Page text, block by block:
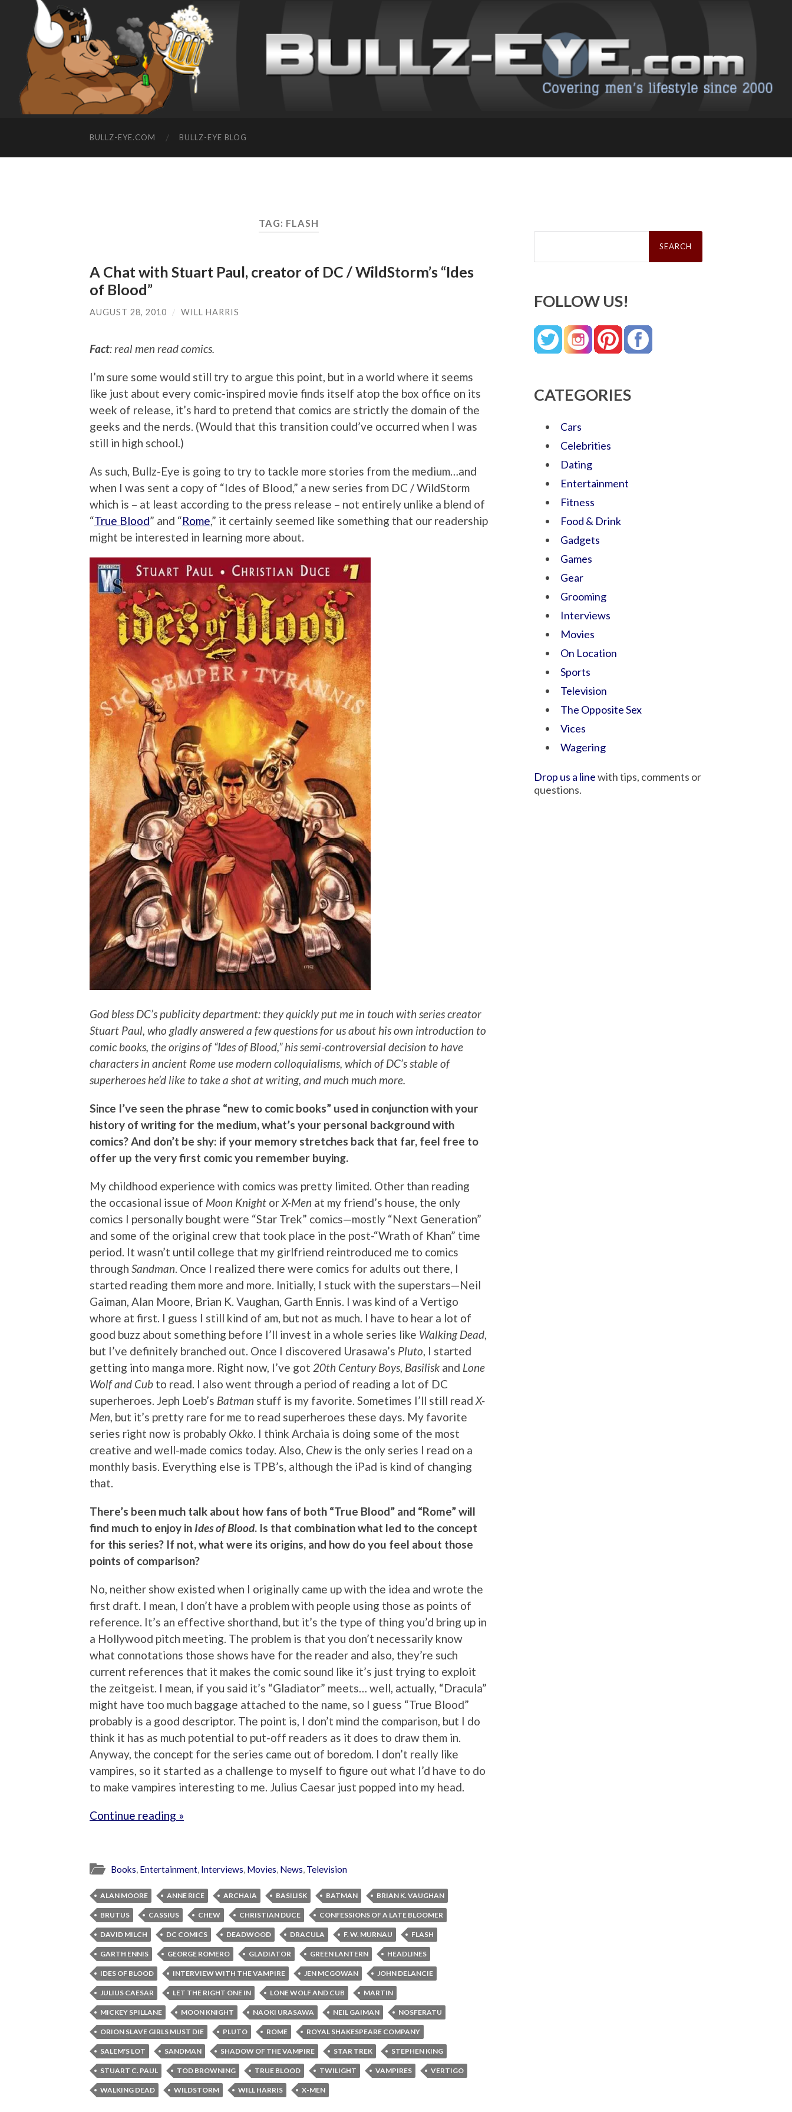
BULLZ-EYE.COM BULLZ-EYE BLOG
TAG: FLASH
A Chat with Stuart Paul, creator of DC / WildStorm’s “Ides
of Blood”
AUGUST 28, 2010 / WILL HARRIS
Fact: real men read comics.
I’m sure some would still try to argue this point, but in a world where it seems
like just about every comic-inspired movie finds itself atop the box office on its
week of release, it’s hard to pretend that comics are strictly the domain of the
geeks and the nerds. (Would that this transition could’ve occurred when I was
still in high school.)
As such, Bullz-Eye is going to try to tackle more stories from the medium…and
when I was sent a copy of “Ides of Blood,” a new series from DC / WildStorm
which is – at least according to the press release – not entirely unlike a blend of
“True Blood” and “Rome,” it certainly seemed like something that our readership
might be interested in learning more about.
God bless DC’s publicity department: they quickly put me in touch with series creator
Stuart Paul, who gladly answered a few questions for us about his own introduction to
comic books, the origins of “Ides of Blood,” his semi-controversial decision to have
characters in ancient Rome use modern colloquialisms, which of DC’s stable of
superheroes he’d like to take a shot at writing, and much much more.
Since I’ve seen the phrase “new to comic books” used in conjunction with your
history of writing for the medium, what’s your personal background with
comics? And don’t be shy: if your memory stretches back that far, feel free to
offer up the very first comic you remember buying.
My childhood experience with comics was pretty limited. Other than reading
the occasional issue of Moon Knight orX-Men at my friend’s house, the only
comics I personally bought were “Star Trek” comics—mostly “Next Generation”
and some of the original crew that took place in the post-“Wrath of Khan” time
period. It wasn’t until college that my girlfriend reintroduced me to comics
through Sandman. Once I realized there were comics for adults out there, I
started reading them more and more. Initially, I stuck with the superstars—Neil
Gaiman, Alan Moore, Brian K. Vaughan, Garth Ennis. I was kind of a Vertigo
whore at first. I guess I still kind of am, but not as much. I have to hear a lot of
good buzz about something before I’ll invest in a whole series like Walking Dead,
but I’ve definitely branched out. Once I discovered Urasawa’s Pluto, I started
getting into manga more. Right now, I’ve got 20th Century Boys, Basilisk and Lone
Wolf and Cub to read. I also went through a period of reading a lot of DC
superheroes. Jeph Loeb’s Batman stuff is my favorite. Sometimes I’ll still read X-
Men, but it’s pretty rare for me to read superheroes these days. My favorite
series right now is probably Okko. I think Archaia is doing some of the most
creative and well-made comics today. Also, Chewis the only series I read on a
monthly basis. Everything else is TPB’s, although the iPad is kind of changing
that.
There’s been much talk about how fans of both “True Blood” and “Rome” will
find much to enjoy in Ides of Blood. Is that combination what led to the concept
for this series? If not, what were its origins, and how do you feel about those
points of comparison?
No, neither show existed when I originally came up with the idea and wrote the
first draft. I mean, I don’t have a problem with people using those as points of
reference. It’s an effective shorthand, but it’s the type of thing you’d bring up in
a Hollywood pitch meeting. The problem is that you don’t necessarily know
what connotations those shows have for the reader and also, they’re such
current references that it makes the comic sound like it’s just trying to exploit
the zeitgeist. I mean, if you said it’s “Gladiator” meets… well, actually, “Dracula”
might have too much baggage attached to the name, so I guess “True Blood”
probably is a good descriptor. The point is, I don’t mind the comparison, but I do
think it has as much potential to put-off readers as it does to draw them in.
Anyway, the concept for the series came out of boredom. I don’t really like
vampires, so it started as a challenge to myself to figure out what I’d have to do
to make vampires interesting to me. Julius Caesar just popped into my head.
Continue reading »
Books, Entertainment, Interviews, Movies, News, Television
ALAN MOORE ANNE RICE ARCHAIA BASILISK BATMAN BRIAN K. VAUGHAN
BRUTUS CASSIUS CHEW CHRISTIAN DUCE CONFESSIONS OF A LATE BLOOMER
DAVID MILCH DC COMICS DEADWOOD DRACULA F. W. MURNAU FLASH
GARTH ENNIS GEORGE ROMERO GLADIATOR GREEN LANTERN HEADLINES
IDES OF BLOOD INTERVIEW WITH THE VAMPIRE JEN MCGOWAN JOHN DELANCIE
JULIUS CAESAR LET THE RIGHT ONE IN LONE WOLF AND CUB MARTIN
MICKEY SPILLANE MOON KNIGHT NAOKI URASAWA NEIL GAIMAN NOSFERATU
ORION SLAVE GIRLS MUST DIE PLUTO ROME ROYAL SHAKESPEARE COMPANY
SALEM'S LOT SANDMAN SHADOW OF THE VAMPIRE STAR TREK STEPHEN KING
STUART C. PAUL TOD BROWNING TRUE BLOOD TWILIGHT VAMPIRES VERTIGO
WALKING DEAD WILDSTORM WILL HARRIS X-MEN
Search
FOLLOW US!
CATEGORIES
Cars
Celebrities
Dating
Entertainment
Fitness
Food & Drink
Gadgets
Games
Gear
Grooming
Interviews
Movies
On Location
Sports
Television
The Opposite Sex
Vices
Wagering
Drop us a linewith tips, comments or
questions.